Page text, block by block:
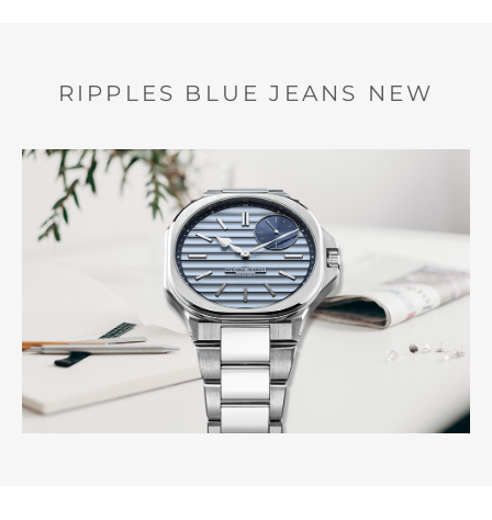
RIPPLES BLUE JEANS NEW